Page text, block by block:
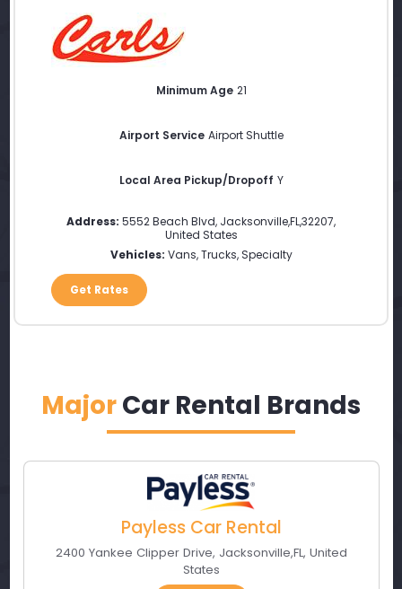
Minimum Age 21
Airport Service Airport Shuttle
Local Area Pickup/Dropoff Y
Address: 5552 Beach Blvd, Jacksonville,FL,32207,
United States
Vehicles: Vans, Trucks, Specialty
Get Rates
MajorCar Rental Brands
Payless Car Rental
2400 Yankee Clipper Drive, Jacksonville,FL, United
States